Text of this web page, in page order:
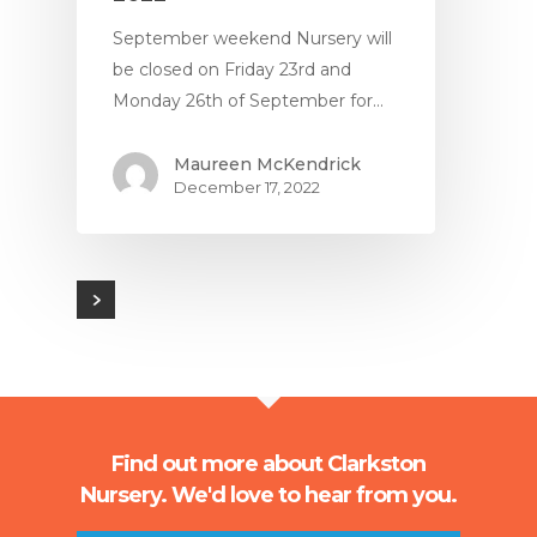
September weekend Nursery will
be closed on Friday 23rd and
Monday 26th of September for…
Maureen McKendrick
December 17, 2022
Find out more about Clarkston
Nursery. We'd love to hear from you.